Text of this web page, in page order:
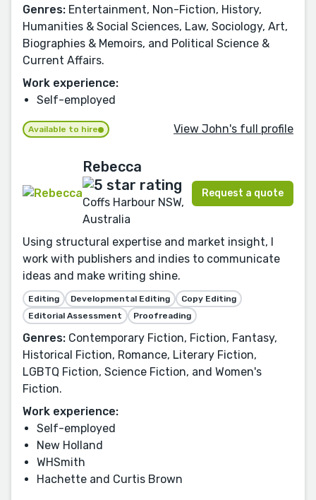
Genres: Entertainment, Non-Fiction, History,
Humanities & Social Sciences, Law, Sociology, Art,
Biographies & Memoirs, and Political Science &
Current Affairs.
Work experience:
Self-employed
Available to hire View John's full profile
Rebecca
Coffs Harbour NSW,
Australia
Request a quote
Using structural expertise and market insight, I
work with publishers and indies to communicate
ideas and make writing shine.
Editing Developmental Editing
Copy Editing
Editorial Assessment
Proofreading
Genres: Contemporary Fiction, Fiction, Fantasy,
Historical Fiction, Romance, Literary Fiction,
LGBTQ Fiction, Science Fiction, and Women's
Fiction.
Work experience:
Self-employed
New Holland
WHSmith
Hachette and Curtis Brown